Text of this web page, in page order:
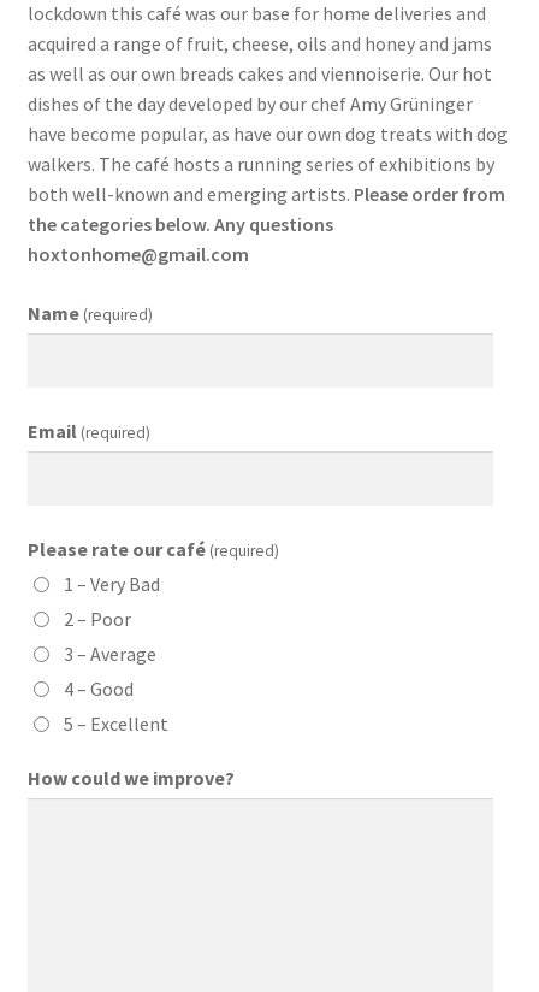
lockdown this café was our base for home deliveries and
acquired a range of fruit, cheese, oils and honey and jams
as well as our own breads cakes and viennoiserie. Our hot
dishes of the day developed by our chef Amy Grüninger
have become popular, as have our own dog treats with dog
walkers. The café hosts a running series of exhibitions by
both well-known and emerging artists. Please order from
the categories below. Any questions
hoxtonhome@gmail.com
Name (required)
Email (required)
Please rate our café (required)
1 – Very Bad
2 – Poor
3 – Average
4 – Good
5 – Excellent
How could we improve?